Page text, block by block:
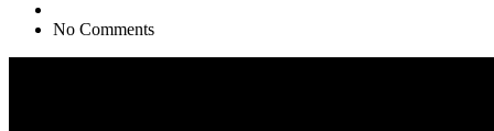
No Comments